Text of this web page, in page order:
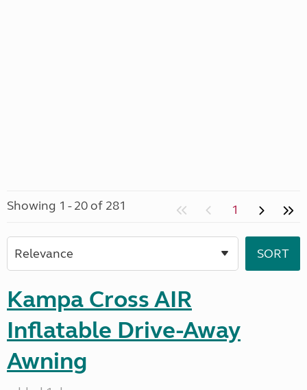
Showing 1 - 20 of 281 1
Kampa Cross AIR
Inflatable Drive-Away
Awning